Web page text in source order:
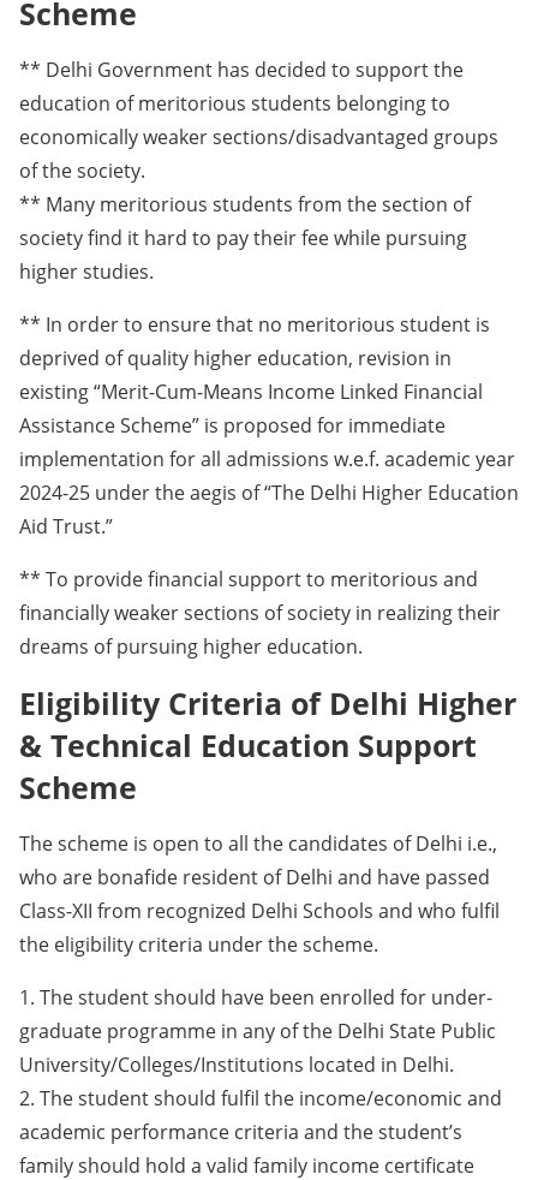
Scheme
** Delhi Government has decided to support the
education of meritorious students belonging to
economically weaker sections/disadvantaged groups
of the society.
** Many meritorious students from the section of
society find it hard to pay their fee while pursuing
higher studies.
** In order to ensure that no meritorious student is
deprived of quality higher education, revision in
existing “Merit-Cum-Means Income Linked Financial
Assistance Scheme” is proposed for immediate
implementation for all admissions w.e.f. academic year
2024-25 under the aegis of “The Delhi Higher Education
Aid Trust.”
** To provide financial support to meritorious and
financially weaker sections of society in realizing their
dreams of pursuing higher education.
Eligibility Criteria of Delhi Higher
& Technical Education Support
Scheme
The scheme is open to all the candidates of Delhi i.e.,
who are bonafide resident of Delhi and have passed
Class-XII from recognized Delhi Schools and who fulfil
the eligibility criteria under the scheme.
1. The student should have been enrolled for under-
graduate programme in any of the Delhi State Public
University/Colleges/Institutions located in Delhi.
2. The student should fulfil the income/economic and
academic performance criteria and the student’s
family should hold a valid family income certificate